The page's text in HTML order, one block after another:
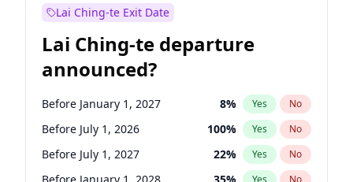
Lai Ching-te Exit Date
Lai Ching-te departure
announced?
Before January 1, 2027 8% Yes No
Before July 1, 2026 100% Yes No
Before July 1, 2027 22% Yes No
Yes No